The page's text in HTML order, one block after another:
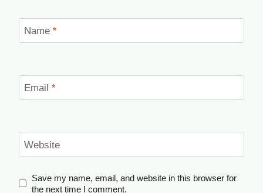
Name *
Email *
Website
Save my name, email, and website in this browser for
the next time I comment.